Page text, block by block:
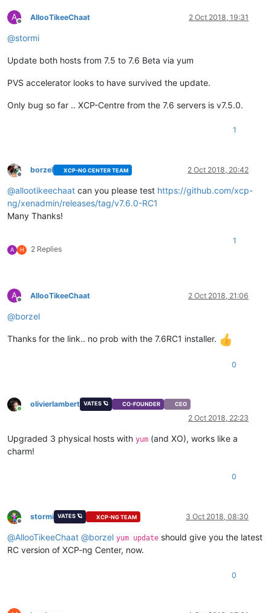
A
Offline
AllooTikeeChaat 2 Oct 2018, 19:31
@stormi
Update both hosts from 7.5 to 7.6 Beta via yum
PVS accelerator looks to have survived the update.
Only bug so far .. XCP-Centre from the 7.6 servers is v7.5.0.
1
Offline
borzel XCP-NG CENTER TEAM 2 Oct 2018, 20:42
@allootikeechaat can you please test https://github.com/xcp-
ng/xenadmin/releases/tag/v7.6.0-RC1
Many Thanks!
A H 2 Replies
1
A
Offline
AllooTikeeChaat 2 Oct 2018, 21:06
@borzel
Thanks for the link.. no prob with the 7.6RC1 installer.
0
Online
olivierlambert VATES 🪐 CO-FOUNDER CEO
2 Oct 2018, 22:23
Upgraded 3 physical hosts with yum (and XO), works like a
charm!
0
Offline
stormi VATES 🪐 XCP-NG TEAM 3 Oct 2018, 08:30
@AllooTikeeChaat @borzel yum update should give you the latest
RC version of XCP-ng Center, now.
0